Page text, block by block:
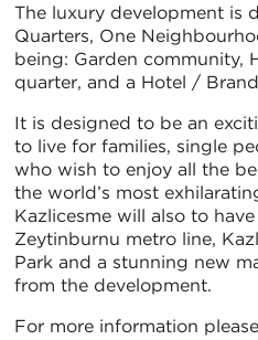
The luxury development is
Quarters, One
being: Garden community,
quarter, and a Hotel /
It is designed to be an
to live for families, single
who wish to enjoy all the
the world’s most
Kazlicesme will also to
Zeytinburnu metro line,
Park and a stunning new
from the development.
For more information